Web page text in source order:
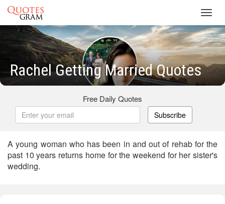
Rachel Getting Married Quotes
Free Daily Quotes
Subscribe
A young woman who has been in and out of rehab for the
past 10 years returns home for the weekend for her sister's
wedding.